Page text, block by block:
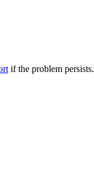
if the problem persists.